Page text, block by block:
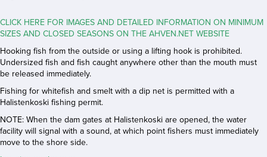
CLICK HERE FOR IMAGES AND DETAILED INFORMATION ON MINIMUM
SIZES AND CLOSED SEASONS ON THE AHVEN.NET WEBSITE
Hooking fish from the outside or using a lifting hook is prohibited.
Undersized fish and fish caught anywhere other than the mouth must
be released immediately.
Fishing for whitefish and smelt with a dip net is permitted with a
Halistenkoski fishing permit.
NOTE: When the dam gates at Halistenkoski are opened, the water
facility will signal with a sound, at which point fishers must immediately
move to the shore side.